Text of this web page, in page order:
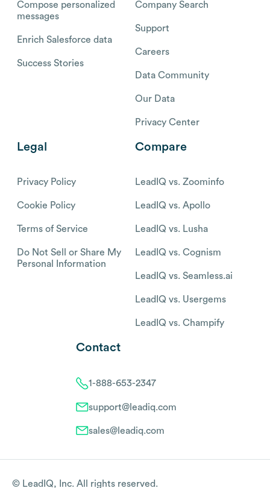
Compose personalized
messages
Enrich Salesforce data
Success Stories
Company Search
Support
Careers
Data Community
Our Data
Privacy Center
Legal
Privacy Policy
Cookie Policy
Terms of Service
Do Not Sell or Share My
Personal Information
Compare
LeadIQ vs. Zoominfo
LeadIQ vs. Apollo
LeadIQ vs. Lusha
LeadIQ vs. Cognism
LeadIQ vs. Seamless.ai
LeadIQ vs. Usergems
LeadIQ vs. Champify
Contact
1-888-653-2347
support@leadiq.com
sales@leadiq.com
© LeadIQ, Inc. All rights reserved.